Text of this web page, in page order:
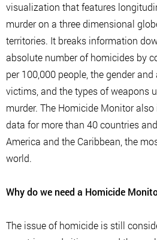
visualization that features
murder on a three dimensional
territories. It breaks information
absolute number of homicides by
per 100,000 people, the gender
victims, and the types of weapons
murder. The Homicide Monitor
data for more than 40 countries
America and the Caribbean, the
world.
Why do we need a Homicide
The issue of homicide is still